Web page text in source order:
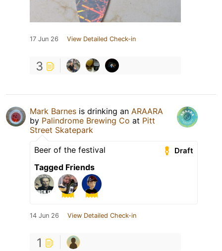
17 Jun 26 View Detailed Check-in
3
Mark Barnes is drinking an ARAARA
by Palindrome Brewing Co at Pitt
Street Skatepark
Draft
Beer of the festival
Tagged Friends
14 Jun 26 View Detailed Check-in
1